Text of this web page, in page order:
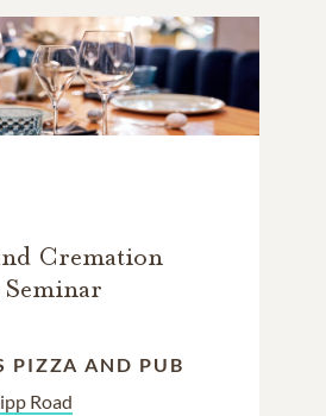
Cremation
PIZZA AND PUB
Road